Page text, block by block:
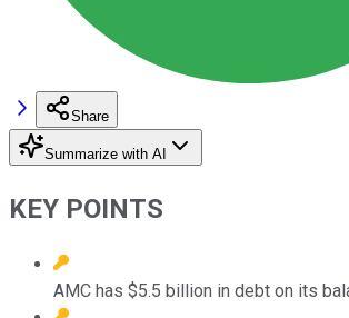
Share
Summarize with AI
KEY POINTS
AMC has $5.5 billion in debt on its